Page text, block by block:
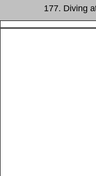
177. Diving